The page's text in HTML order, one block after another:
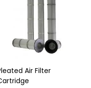
Air Filter